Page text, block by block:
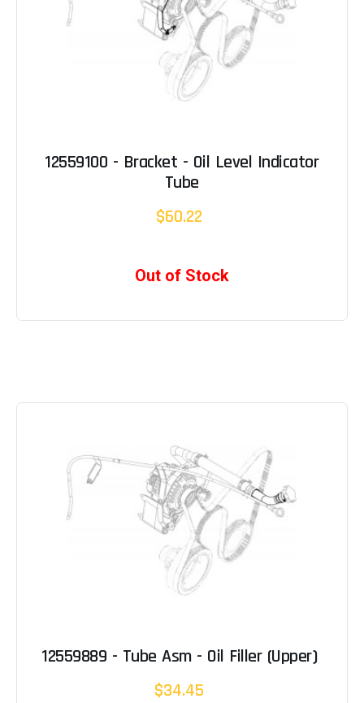
12559100 - Bracket - Oil Level Indicator
Tube
$60.22
Out of Stock
12559889 - Tube Asm - Oil Filler (Upper)
$34.45